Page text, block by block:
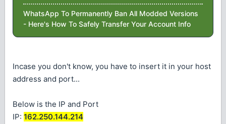
WhatsApp To Permanently Ban All Modded Versions
- Here's How To Safely Transfer Your Account Info
Incase you don't know, you have to insert it in your host
address and port...
Below is the IP and Port
IP: 162.250.144.214